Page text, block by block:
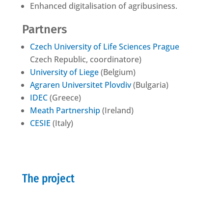
Enhanced digitalisation of agribusiness.
Partners
Czech University of Life Sciences Prague
Czech Republic, coordinatore)
University of Liege(Belgium)
Agraren Universitet Plovdiv(Bulgaria)
IDEC(Greece)
Meath Partnership (Ireland)
CESIE (Italy)
The project